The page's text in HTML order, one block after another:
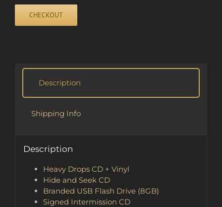
quantity
CHECKOUT
Description
Shipping Info
Description
Heavy Drops CD + Vinyl
Hide and Seek CD
Branded USB Flash Drive (8GB)
Signed Intermission CD